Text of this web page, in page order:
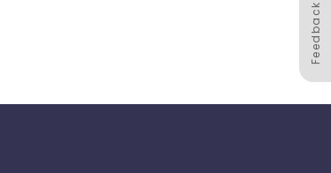
Feedback